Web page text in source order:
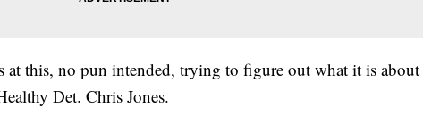
at this, no pun intended, trying to figure out what it is about
Det. Chris Jones.